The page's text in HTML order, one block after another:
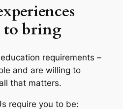
to bring
requirements –
and are willing to
that matters.
require you to be: